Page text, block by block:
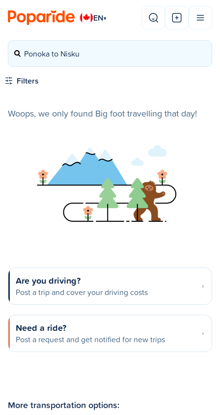
EN▾
Ponoka to Nisku
Filters
Woops, we only found Big foot travelling that day!
Are you driving?
Post a trip and cover your driving costs
Need a ride?
Post a request and get notified for new trips
More transportation options: